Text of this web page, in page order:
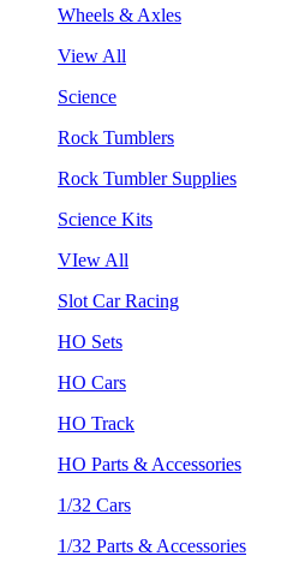
Wheels & Axles
View All
Science
Rock Tumblers
Rock Tumbler Supplies
Science Kits
VIew All
Slot Car Racing
HO Sets
HO Cars
HO Track
HO Parts & Accessories
1/32 Cars
1/32 Parts & Accessories